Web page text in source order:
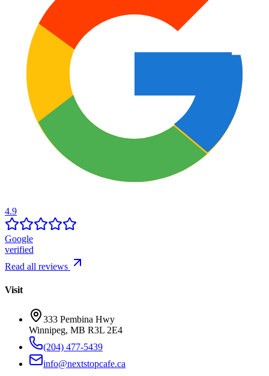
4.9
Google
verified
Read all reviews
Visit
333 Pembina Hwy
Winnipeg, MB R3L 2E4
(204) 477-5439
info@nextstopcafe.ca